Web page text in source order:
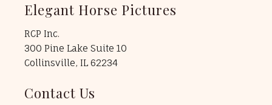
Elegant Horse Pictures
RCP Inc.
300 Pine Lake Suite 10
Collinsville, IL 62234
Contact Us